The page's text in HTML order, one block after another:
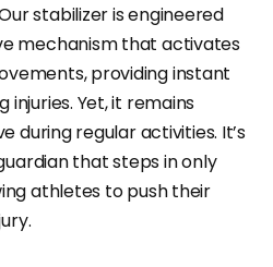
stabilizer is engineered
mechanism that activates
providing instant
Yet, it remains
during regular activities. It’s
that steps in only
athletes to push their